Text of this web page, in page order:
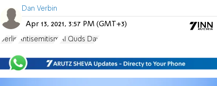
Dan Verbin
Apr 13, 2021, 3:57 PM (GMT+3)
Berlin Antisemitism Al Quds Day